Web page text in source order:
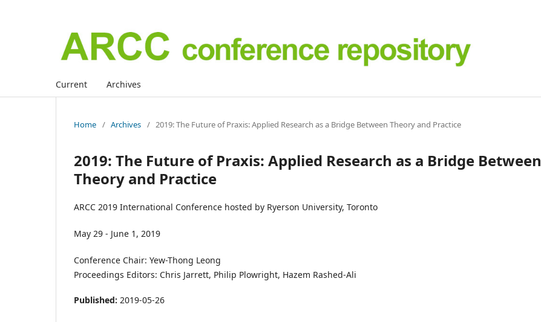
Current Archives
Home / Archives / 2019: The Future of Praxis: Applied Research as a Bridge Between Theory and Practice
2019: The Future of Praxis: Applied Research as a Bridge Between
Theory and Practice
ARCC 2019 International Conference hosted by Ryerson University, Toronto
May 29 - June 1, 2019
Conference Chair: Yew-Thong Leong
Proceedings Editors: Chris Jarrett, Philip Plowright, Hazem Rashed-Ali
Published: 2019-05-26